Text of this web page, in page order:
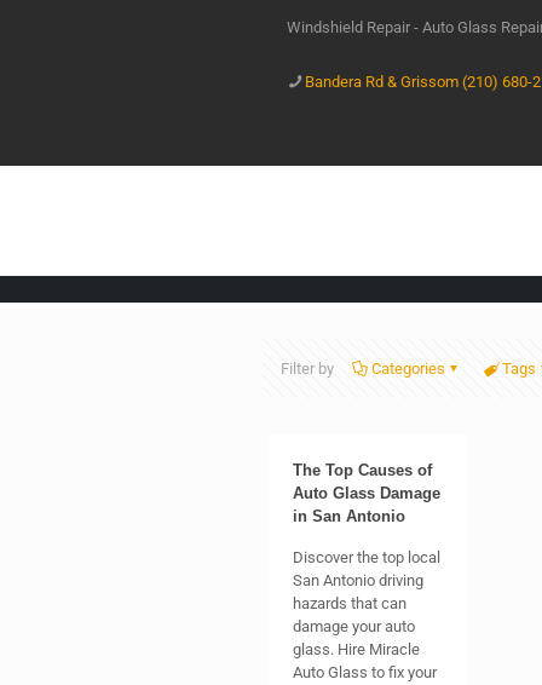
Windshield Repair - Auto Glass
Bandera Rd & Grissom (210) 680-
Filter by Categories Tags
The Top Causes of
Auto Glass Damage
in San Antonio
Discover the top local
San Antonio driving
hazards that can
damage your auto
glass. Hire Miracle
Auto Glass to fix your